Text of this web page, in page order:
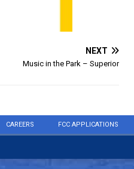
NEXT
Music in the Park – Superior
CAREERS FCC APPLICATIONS